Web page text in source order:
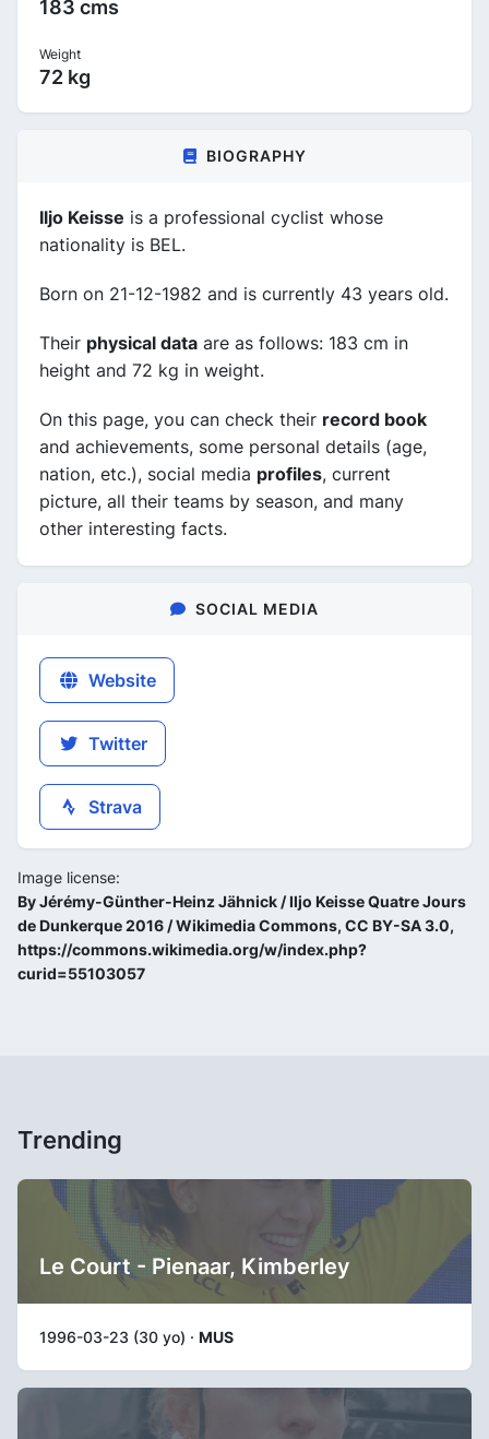
183 cms
Weight
72 kg
BIOGRAPHY
Iljo Keisse is a professional cyclist whose
nationality is BEL.
Born on 21-12-1982 and is currently 43 years old.
Their physical data are as follows: 183 cm in
height and 72 kg in weight.
On this page, you can check their record book
and achievements, some personal details (age,
nation, etc.), social media profiles, current
picture, all their teams by season, and many
other interesting facts.
SOCIAL MEDIA
Website
Twitter
Strava
Image license:
By Jérémy-Günther-Heinz Jähnick / Iljo Keisse Quatre Jours
de Dunkerque 2016 / Wikimedia Commons, CC BY-SA 3.0,
https://commons.wikimedia.org/w/index.php?
curid=55103057
Trending
Le Court - Pienaar, Kimberley
1996-03-23 (30 yo) · MUS